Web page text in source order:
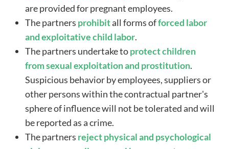
are provided for pregnant employees.
The partners prohibitall forms offorced labor
and exploitative child labor.
The partners undertake toprotectchildren
from sexual exploitation and prostitution.
Suspicious behavior by employees, suppliers or
other persons within the contractual partner's
sphere of influence will not be tolerated and will
be reported as a crime.
The partners reject physical and psychological